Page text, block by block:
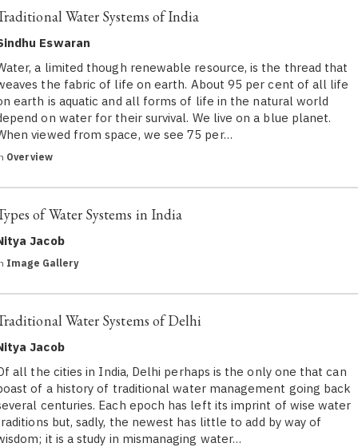
Water Systems of India
Eswaran
a limited though renewable resource, is the thread that
the fabric of life on earth. About 95 per cent of all life
earth is aquatic and all forms of life in the natural world
on water for their survival. We live on a blue planet.
viewed from space, we see 75 per…
Overview
of Water Systems in India
Jacob
Image Gallery
Water Systems of Delhi
Jacob
all the cities in India, Delhi perhaps is the only one that can
of a history of traditional water management going back
centuries. Each epoch has left its imprint of wise water
but, sadly, the newest has little to add by way of
it is a study in mismanaging water…